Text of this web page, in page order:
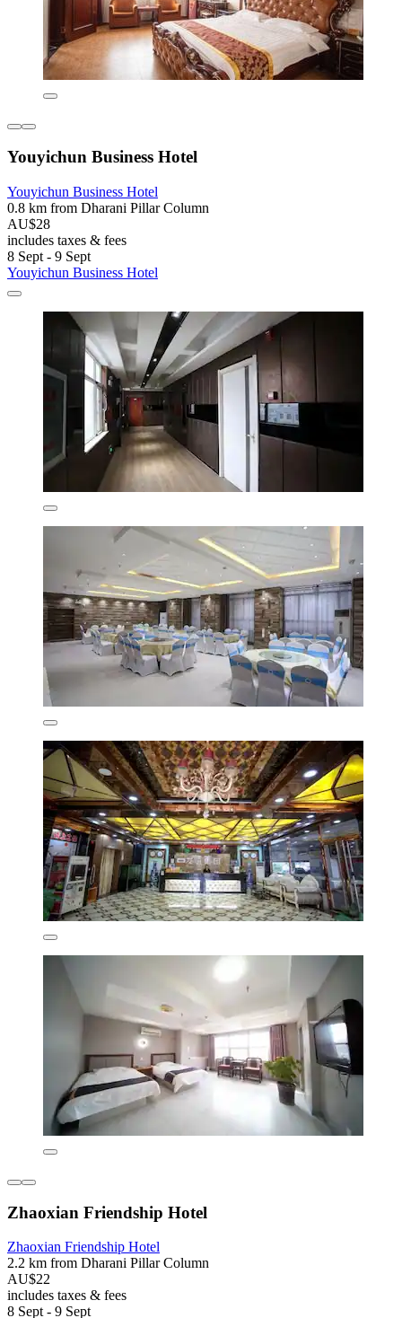
Youyichun Business Hotel
Youyichun Business Hotel
0.8 km from Dharani Pillar Column
AU$28
includes taxes & fees
8 Sept - 9 Sept
Youyichun Business Hotel
Zhaoxian Friendship Hotel
Zhaoxian Friendship Hotel
2.2 km from Dharani Pillar Column
AU$22
includes taxes & fees
8 Sept - 9 Sept